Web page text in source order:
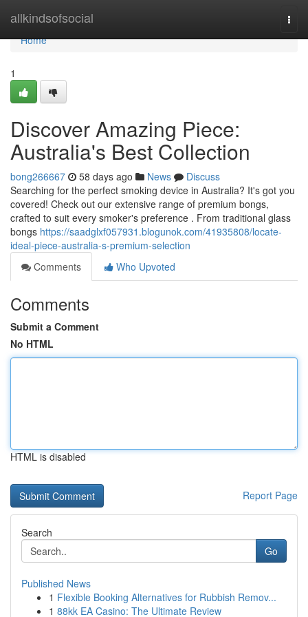
allkindsofsocial
Home
Home
1
Discover Amazing Piece:
Australia's Best Collection
bong266667 58 days ago News
Discuss
Searching for the perfect smoking device in Australia? It's got you
covered! Check out our extensive range of premium bongs,
crafted to suit every smoker's preference . From traditional glass
bongs https://saadglxf057931.blogunok.com/41935808/locate-
ideal-piece-australia-s-premium-selection
Comments
Who Upvoted
Comments
Submit a Comment
No HTML
HTML is disabled
Report Page
Search
Go
Published News
1 Flexible Booking Alternatives for Rubbish Remov...
1 88kk EA Casino: The Ultimate Review